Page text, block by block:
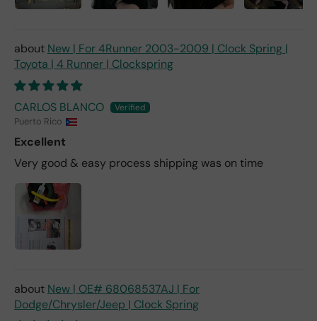
New | For 4Runner 2003-2009 | Clock Spring |
Toyota | 4 Runner | Clockspring
CARLOS BLANCO
Puerto Rico
Excellent
Very good & easy process shipping was on time
New | OE# 68068537AJ | For
Dodge/Chrysler/Jeep | Clock Spring